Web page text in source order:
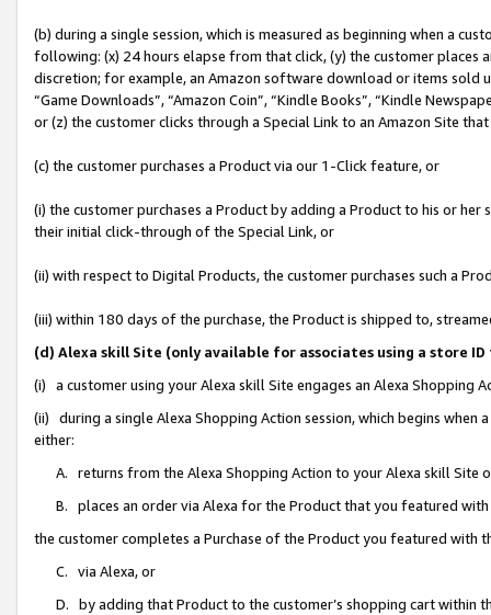
(b) during a single session, which is measured as beginning when a
following: (x) 24 hours elapse from that click, (y) the customer
discretion; for example, an Amazon software download or items sold
“Game Downloads”, “Amazon Coin”, “Kindle Books”, “Kindle
or (z) the customer clicks through a Special Link to an Amazon Site
(c) the customer purchases a Product via our 1-Click feature, or
(i) the customer purchases a Product by adding a Product to his or
their initial click-through of the Special Link, or
(ii) with respect to Digital Products, the customer purchases such a
(iii) within 180 days of the purchase, the Product is shipped to,
(d) Alexa skill Site (only available for associates using a store
(i) a customer using your Alexa skill Site engages an Alexa Shopping
(ii) during a single Alexa Shopping Action session, which begins when
either:
A. returns from the Alexa Shopping Action to your Alexa skill Site
B. places an order via Alexa for the Product that you featured with
the customer completes a Purchase of the Product you featured with
C. via Alexa, or
D. by adding that Product to the customer’s shopping cart within